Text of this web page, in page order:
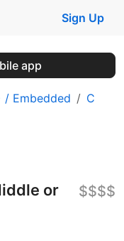
Sign Up
app
/ Embedded C
or
$$$$